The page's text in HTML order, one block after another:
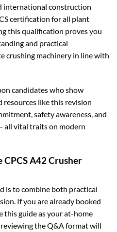
international construction
certification for all plant
this qualification proves you
and practical
crushing machinery in line with
candidates who show
like this revision
safety awareness, and
all vital traits on modern
A42 Crusher
is to combine both practical
If you are already booked
this guide as your at-home
the Q&A format will